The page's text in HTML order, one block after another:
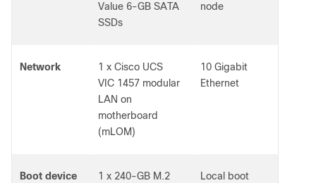
Value 6-GB SATA
SSDs
node
Network
1 x Cisco UCS
VIC 1457 modular
LAN on
motherboard
(mLOM)
10 Gigabit
Ethernet
Boot device
1 x 240-GB M.2
Local boot